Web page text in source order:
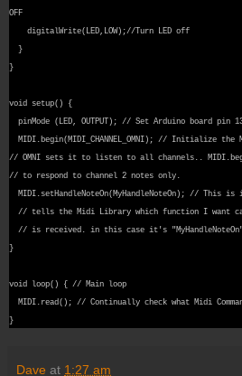
OFF
digitalWrite(LED,LOW);//Turn LED off
}
}
void setup() {
pinMode (LED, OUTPUT); // Set Arduino board pin
MIDI.begin(MIDI_CHANNEL_OMNI); // Initialize
// OMNI sets it to listen to all channels..
// to respond to channel 2 notes only.
MIDI.setHandleNoteOn(MyHandleNoteOn); // This is
// tells the Midi Library which function I want
// is received. in this case it's
}
void loop() { // Main loop
MIDI.read(); // Continually check what Midi
}
Dave at 1:27 am